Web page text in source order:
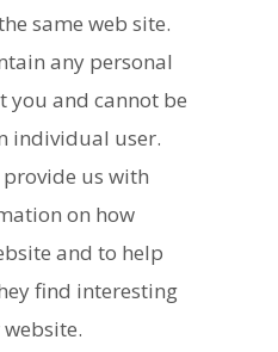
same web site.
any personal
and cannot be
individual user.
provide us with
on how
and to help
find interesting